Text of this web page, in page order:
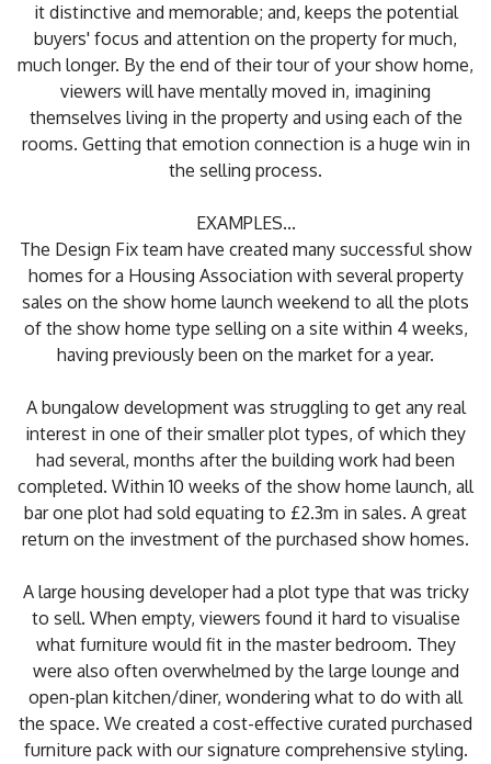
it distinctive and memorable; and, keeps the potential
buyers' focus and attention on the property for much,
much longer. By the end of their tour of your show home,
viewers will have mentally moved in, imagining
themselves living in the property and using each of the
rooms. Getting that emotion connection is a huge win in
the selling process.
EXAMPLES...
The Design Fix team have created many successful show
homes for a Housing Association with several property
sales on the show home launch weekend to all the plots
of the show home type selling on a site within 4 weeks,
having previously been on the market for a year.
A bungalow development was struggling to get any real
interest in one of their smaller plot types, of which they
had several, months after the building work had been
completed. Within 10 weeks of the show home launch, all
bar one plot had sold equating to £2.3m in sales. A great
return on the investment of the purchased show homes.
A large housing developer had a plot type that was tricky
to sell. When empty, viewers found it hard to visualise
what furniture would fit in the master bedroom. They
were also often overwhelmed by the large lounge and
open-plan kitchen/diner, wondering what to do with all
the space. We created a cost-effective curated purchased
furniture pack with our signature comprehensive styling.